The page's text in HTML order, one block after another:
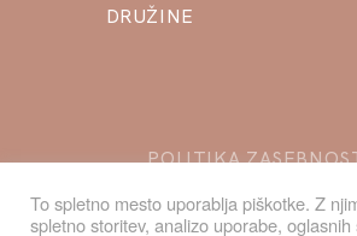
DRUŽINE
POLITIKA
To spletno mesto uporablja piškotke. Z
spletno storitev, analizo uporabe, oglasnih